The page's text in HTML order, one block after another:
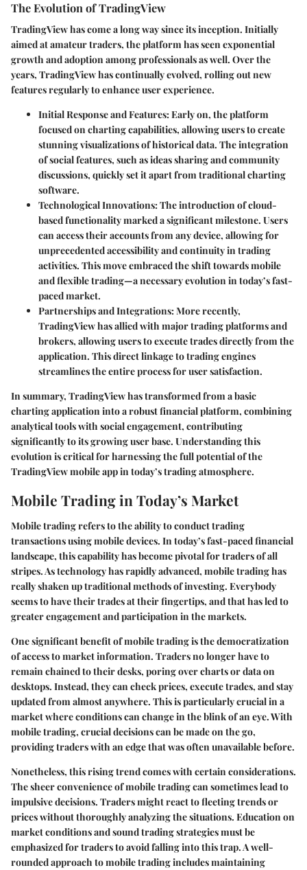
The Evolution of TradingView
TradingView has come a long way since its inception. Initially
aimed at amateur traders, the platform has seen exponential
growth and adoption among professionals as well. Over the
years, TradingView has continually evolved, rolling out new
features regularly to enhance user experience.
Initial Response and Features: Early on, the platform
focused on charting capabilities, allowing users to create
stunning visualizations of historical data. The integration
of social features, such as ideas sharing and community
discussions, quickly set it apart from traditional charting
software.
Technological Innovations: The introduction of cloud-
based functionality marked a significant milestone. Users
can access their accounts from any device, allowing for
unprecedented accessibility and continuity in trading
activities. This move embraced the shift towards mobile
and flexible trading—a necessary evolution in today’s fast-
paced market.
Partnerships and Integrations: More recently,
TradingView has allied with major trading platforms and
brokers, allowing users to execute trades directly from the
application. This direct linkage to trading engines
streamlines the entire process for user satisfaction.
In summary, TradingView has transformed from a basic
charting application into a robust financial platform, combining
analytical tools with social engagement, contributing
significantly to its growing user base. Understanding this
evolution is critical for harnessing the full potential of the
TradingView mobile app in today’s trading atmosphere.
Mobile Trading in Today’s Market
Mobile trading refers to the ability to conduct trading
transactions using mobile devices. In today’s fast-paced financial
landscape, this capability has become pivotal for traders of all
stripes. As technology has rapidly advanced, mobile trading has
really shaken up traditional methods of investing. Everybody
seems to have their trades at their fingertips, and that has led to
greater engagement and participation in the markets.
One significant benefit of mobile trading is the democratization
of access to market information. Traders no longer have to
remain chained to their desks, poring over charts or data on
desktops. Instead, they can check prices, execute trades, and stay
updated from almost anywhere. This is particularly crucial in a
market where conditions can change in the blink of an eye. With
mobile trading, crucial decisions can be made on the go,
providing traders with an edge that was often unavailable before.
Nonetheless, this rising trend comes with certain considerations.
The sheer convenience of mobile trading can sometimes lead to
impulsive decisions. Traders might react to fleeting trends or
prices without thoroughly analyzing the situations. Education on
market conditions and sound trading strategies must be
emphasized for traders to avoid falling into this trap. A well-
rounded approach to mobile trading includes maintaining